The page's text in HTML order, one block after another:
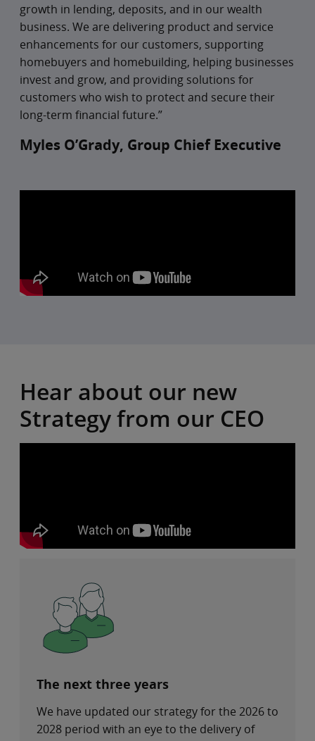
growth in lending, deposits, and in our wealth
business. We are delivering product and service
enhancements for our customers, supporting
homebuyers and homebuilding, helping businesses
invest and grow, and providing solutions for
customers who wish to protect and secure their
long-term financial future.”
Myles O’Grady, Group Chief Executive
Hear about our new
Strategy from our CEO
The next three years
We have updated our strategy for the 2026 to
2028 period with an eye to the delivery of